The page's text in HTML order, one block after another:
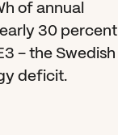
of annual
30 percent
– the Swedish
deficit.